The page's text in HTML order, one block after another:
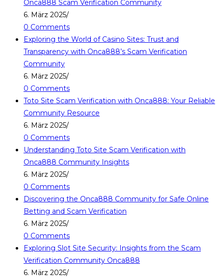
Onca888 Scam Verification Community
6. März 2025/
0 Comments
Exploring the World of Casino Sites: Trust and
Transparency with Onca888’s Scam Verification
Community
6. März 2025/
0 Comments
Toto Site Scam Verification with Onca888: Your Reliable
Community Resource
6. März 2025/
0 Comments
Understanding Toto Site Scam Verification with
Onca888 Community Insights
6. März 2025/
0 Comments
Discovering the Onca888 Community for Safe Online
Betting and Scam Verification
6. März 2025/
0 Comments
Exploring Slot Site Security: Insights from the Scam
Verification Community Onca888
6. März 2025/